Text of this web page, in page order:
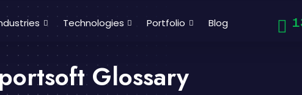
Technologies Portfolio Blog
Glossary